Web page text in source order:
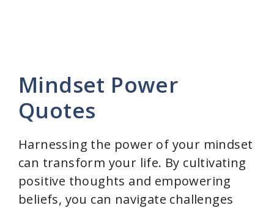
Mindset Power
Quotes
Harnessing the power of your mindset
can transform your life. By cultivating
positive thoughts and empowering
beliefs, you can navigate challenges